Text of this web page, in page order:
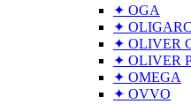
✦ OGA
✦
✦ OLIVER
✦ OLIVER
✦ OMEGA
✦ OVVO